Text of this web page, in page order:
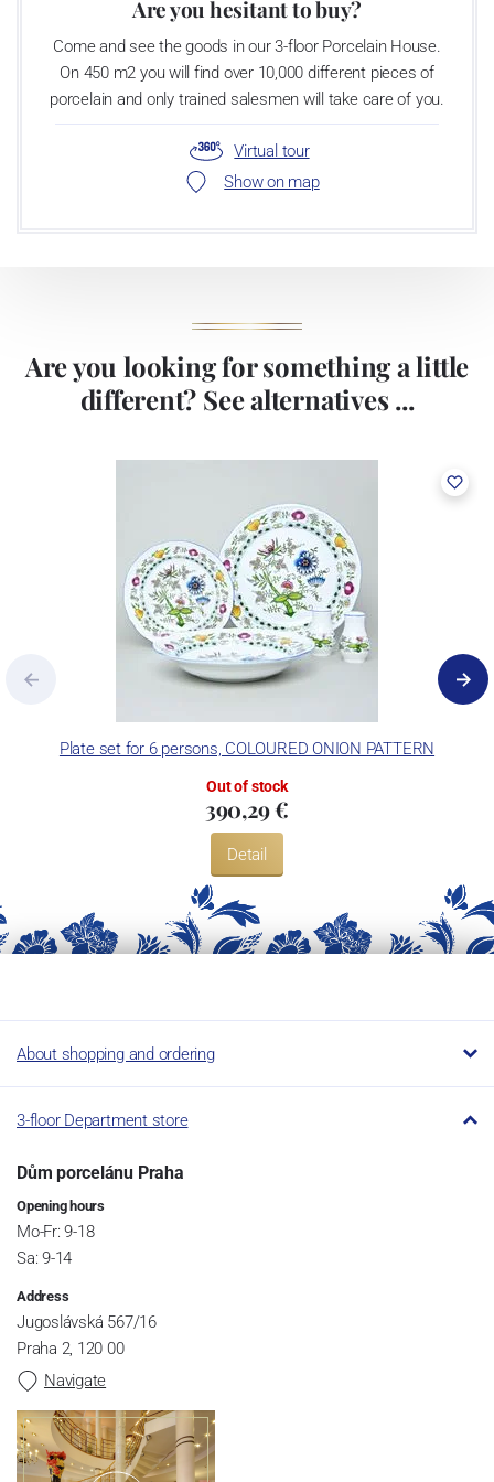
Are you hesitant to buy?
Come and see the goods in our 3-floor Porcelain House.
On 450 m2 you will find over 10,000 different pieces of
porcelain and only trained salesmen will take care of you.
Virtual tour
Show on map
Are you looking for something a little
different? See alternatives ...
Plate set for 6 persons, COLOURED ONION PATTERN
Out of stock
390,29 €
Detail
About shopping and ordering
3-floor Department store
Dům porcelánu Praha
Opening hours
Mo-Fr: 9-18
Sa: 9-14
Address
Jugoslávská 567/16
Praha 2, 120 00
Navigate